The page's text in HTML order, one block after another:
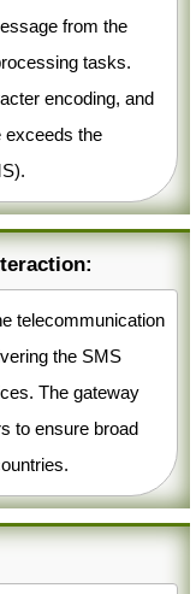
from the
tasks.
encoding, and
exceeds the
telecommunication
the SMS
The gateway
to ensure broad